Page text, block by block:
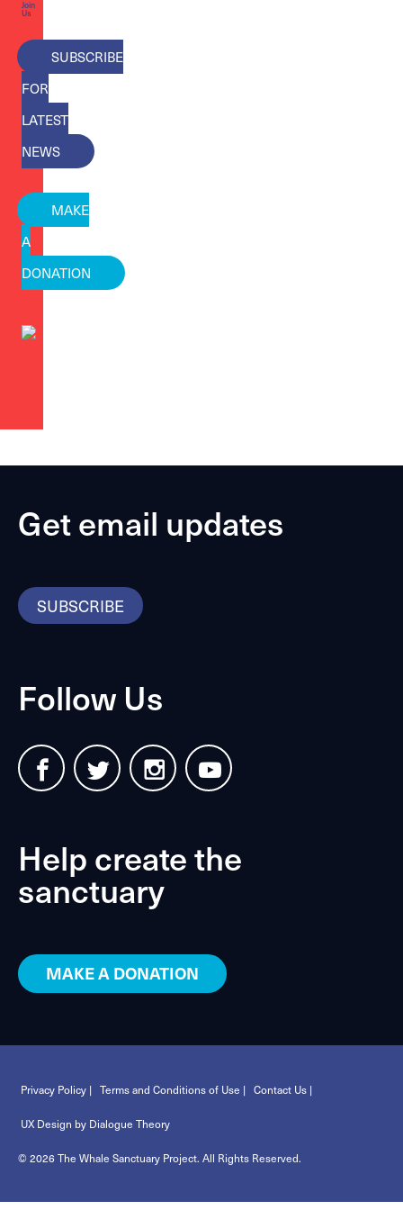
Join
Us
SUBSCRIBE
FOR
LATEST
NEWS
MAKE
A
DONATION
Get email updates
SUBSCRIBE
Follow Us
Help create the
sanctuary
MAKE A DONATION
Privacy Policy | Terms and Conditions of Use | Contact Us |
UX Design by Dialogue Theory
© 2026 The Whale Sanctuary Project. All Rights Reserved.